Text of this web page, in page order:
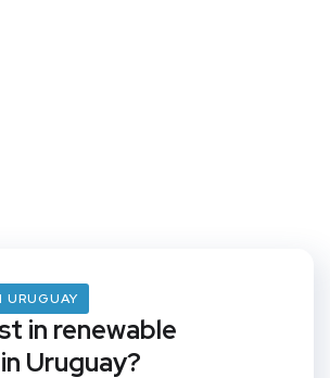
URUGUAY
in renewable
Uruguay?